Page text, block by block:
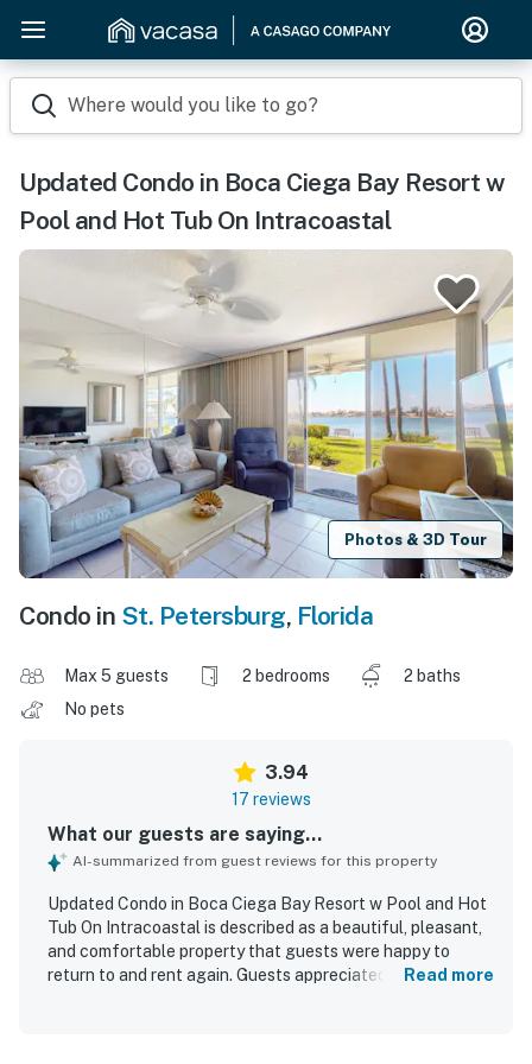
Where would you like to go?
Updated Condo in Boca Ciega Bay Resort w
Pool and Hot Tub On Intracoastal
Photos & 3D Tour
Condo in St. Petersburg, Florida
Max 5 guests 2 bedrooms
2 baths
No pets
3.94
17 reviews
What our guests are saying...
AI-summarized from guest reviews for this property
Updated Condo in Boca Ciega Bay Resort w Pool and Hot
Tub On Intracoastal is described as a beautiful, pleasant,
and comfortable property that guests were happy to
return to and rent again. Guests appreciated the updated,
Read more